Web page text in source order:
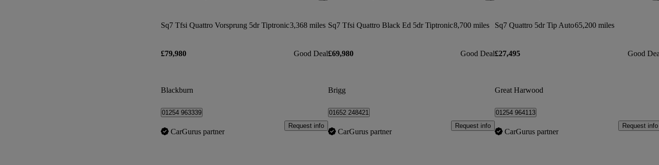
Sq7 Tfsi Quattro Vorsprung 5dr Tiptronic3,368 miles
£79,980 Good Deal
Blackburn
01254 963339
CarGurus partner
Request info
Sq7 Tfsi Quattro Black Ed 5dr Tiptronic8,700 miles
£69,980 Good Deal
Brigg
01652 248421
CarGurus partner
Request info
Sq7 Quattro 5dr Tip Auto65,200 miles
£27,495 Good
Great Harwood
01254 964113
CarGurus partner
Request info